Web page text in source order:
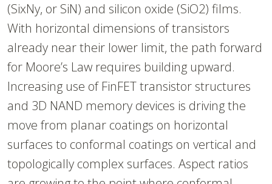
(SixNy, or SiN) and silicon oxide (SiO2) films.
With horizontal dimensions of transistors
already near their lower limit, the path forward
for Moore’s Law requires building upward.
Increasing use of FinFET transistor structures
and 3D NAND memory devices is driving the
move from planar coatings on horizontal
surfaces to conformal coatings on vertical and
topologically complex surfaces. Aspect ratios